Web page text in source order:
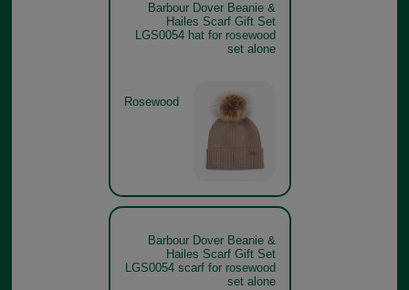
Barbour Dover Beanie &
Hailes Scarf Gift Set
LGS0054 hat for rosewood
set alone
Rosewood
Barbour Dover Beanie &
Hailes Scarf Gift Set
LGS0054 scarf for rosewood
set alone